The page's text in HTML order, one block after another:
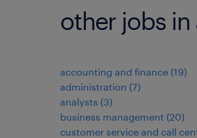
other jobs in
accounting and finance (19)
administration (7)
analysts (3)
business management (20)
customer service and call